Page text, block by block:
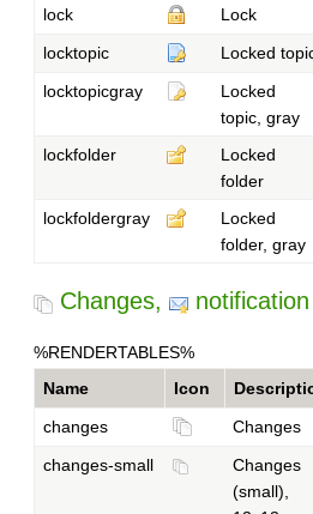
lock
Lock
locktopic
Locked
locktopicgray
Locked
topic, gray
lockfolder
Locked
folder
lockfoldergray
Locked
folder, gray
Changes,
%RENDERTABLES%
Name
Icon
changes
Changes
changes-small
Changes
(small),